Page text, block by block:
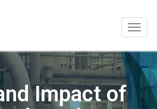
Impact of